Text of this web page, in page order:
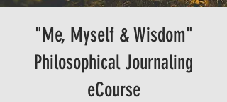
"Me, Myself & Wisdom"
Philosophical Journaling
eCourse